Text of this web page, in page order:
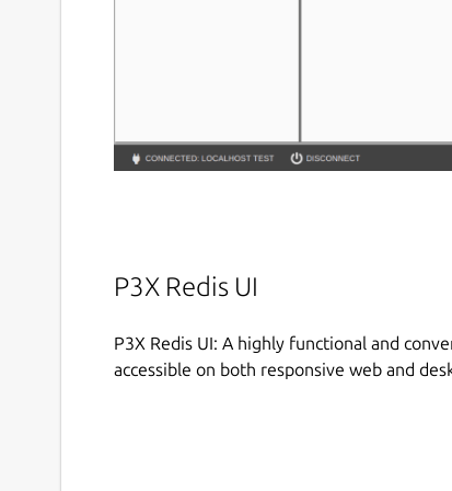
P3X Redis UI
P3X Redis UI: A highly functional and
accessible on both responsive web and